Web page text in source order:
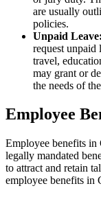
are usually
policies.
Unpaid Leave:
request unpaid
travel,
may grant or
the needs of
Employee
Employee benefits
legally mandated
to attract and retain
employee benefits in